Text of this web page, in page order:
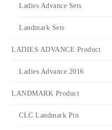
Ladies Advance Sets
Landmark Sets
LADIES ADVANCE Product
Ladies Advance 2016
LANDMARK Product
CLC Landmark Pin